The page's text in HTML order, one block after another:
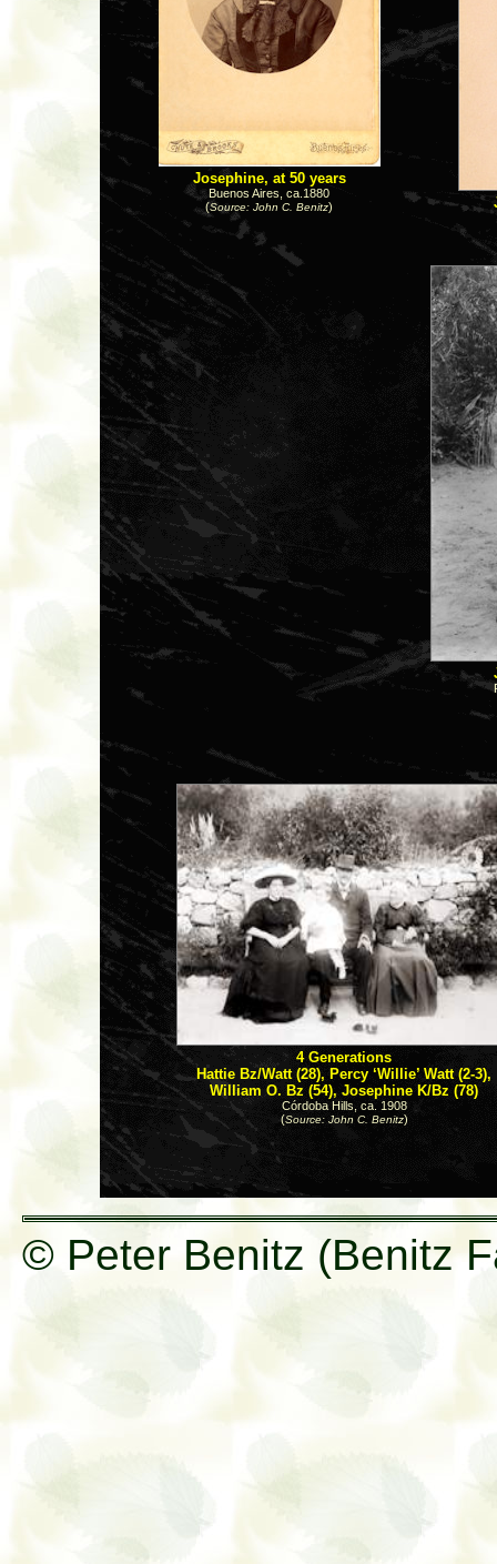
Josephine, at 50 years
Buenos Aires, ca.1880
(Source: John C. Benitz)
4 Generations
Hattie Bz/Watt (28), Percy ‘Willie’ Watt (2-3),
William O. Bz (54), Josephine K/Bz (78)
Córdoba Hills, ca. 1908
(Source: John C. Benitz)
© Peter Benitz (Benitz